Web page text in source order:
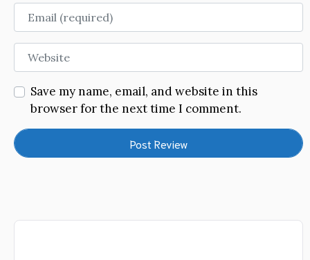
Email
Website
Save my name, email, and website in this
browser for the next time I comment.